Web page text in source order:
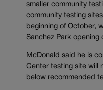
smaller community
community testing
beginning of October,
Sanchez Park opening
McDonald said he is
Center testing site will
below recommended